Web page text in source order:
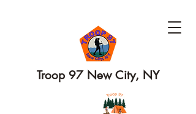
Troop 97 New City, NY